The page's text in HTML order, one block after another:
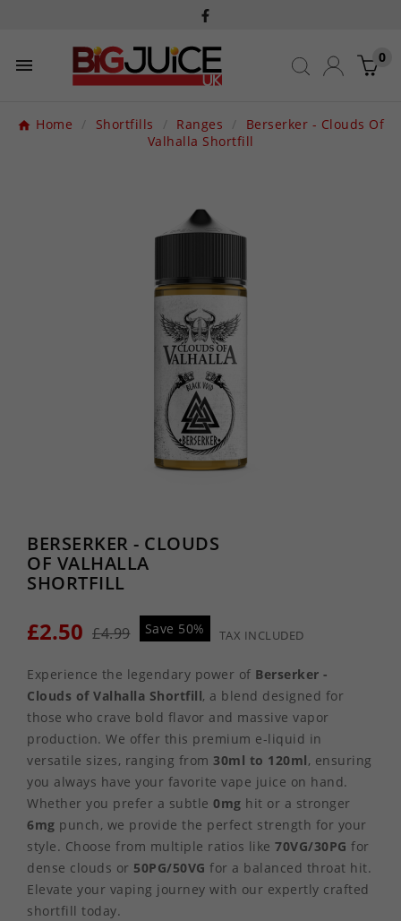
 0
Home Shortfills Ranges
Berserker - Clouds Of
Valhalla Shortfill
BERSERKER - CLOUDS
OF VALHALLA
SHORTFILL
£2.50 £4.99 Save 50% TAX INCLUDED
Experience the legendary power of Berserker -
Clouds of Valhalla Shortfill, a blend designed for
those who crave bold flavor and massive vapor
production. We offer this premium e-liquid in
versatile sizes, ranging from 30ml to 120ml, ensuring
you always have your favorite vape juice on hand.
Whether you prefer a subtle 0mg hit or a stronger
6mg punch, we provide the perfect strength for your
style. Choose from multiple ratios like 70VG/30PG for
dense clouds or 50PG/50VG for a balanced throat hit.
Elevate your vaping journey with our expertly crafted
shortfill today.